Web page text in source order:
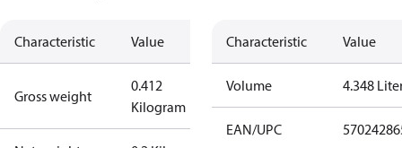
Characteristic Value
Gross weight
0.412
Kilogram
Characteristic Value
Volume 4.348
EAN/UPC